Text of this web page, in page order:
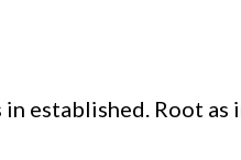
established. Root as